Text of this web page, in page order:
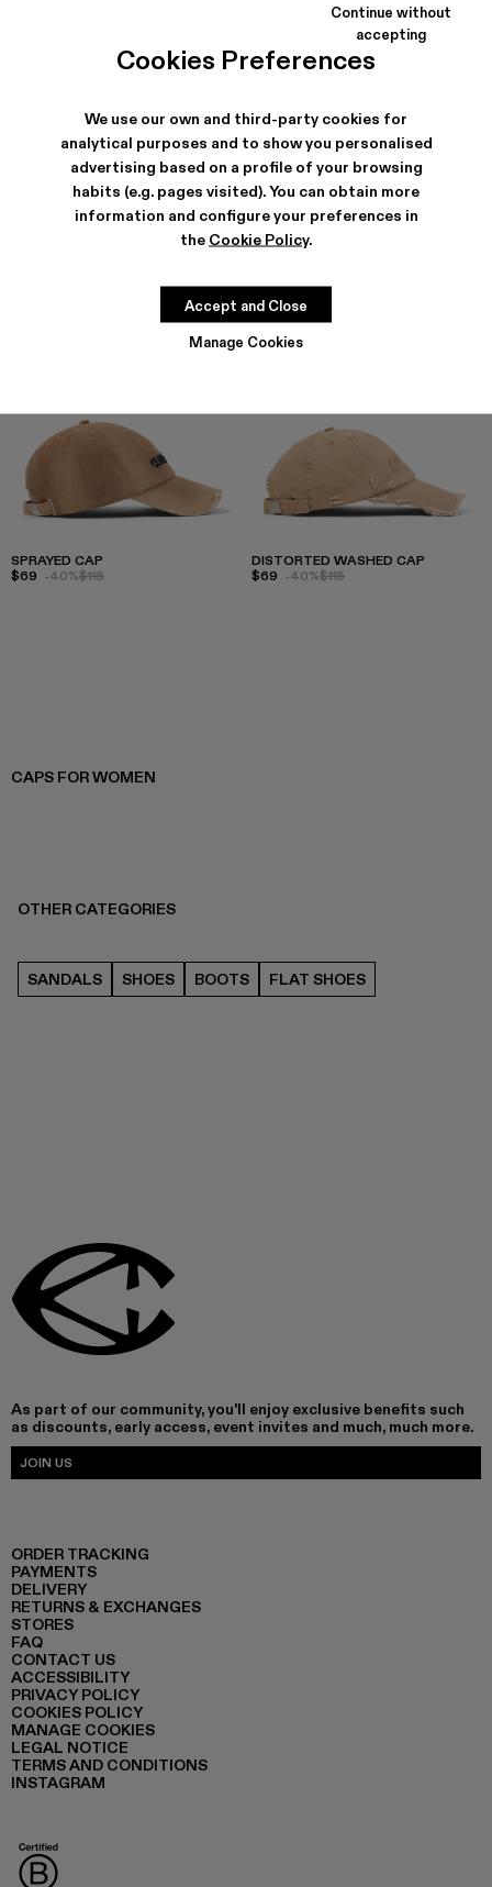
Cookies Preferences
We use our own and third-party cookies for
analytical purposes and to show you personalised
advertising based on a profile of your browsing
habits (e.g. pages visited). You can obtain more
information and configure your preferences in
the Cookie Policy.
Manage Cookies
Continue without
accepting
Accept and Close
DISTORTED WASHED SPRAYED
CAP
$80 -30% $115
SPRAYED CAP
$69 -40%$115
DISTORTED WASHED CAP
$69 -40%$115
CAPS FOR WOMEN
OTHER CATEGORIES
SANDALS SHOES BOOTS FLAT SHOES
As part of our community, you'll enjoy exclusive benefits such
as discounts, early access, event invites and much, much more.
JOIN US
ORDER TRACKING
PAYMENTS
DELIVERY
RETURNS & EXCHANGES
STORES
FAQ
CONTACT US
ACCESSIBILITY
PRIVACY POLICY
COOKIES POLICY
MANAGE COOKIES
LEGAL NOTICE
TERMS AND CONDITIONS
INSTAGRAM